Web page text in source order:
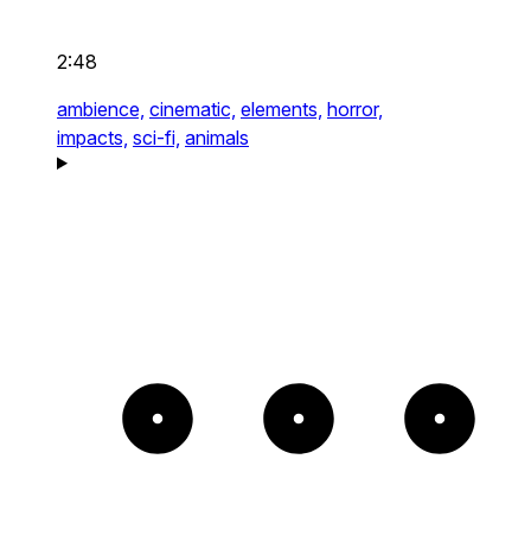
2:48
ambience, cinematic, elements, horror,
impacts, sci-fi, animals